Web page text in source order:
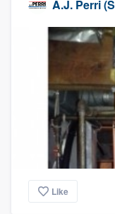
A.J. Perri
Like